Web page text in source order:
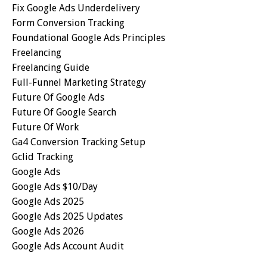
Fix Google Ads Underdelivery
Form Conversion Tracking
Foundational Google Ads Principles
Freelancing
Freelancing Guide
Full-Funnel Marketing Strategy
Future Of Google Ads
Future Of Google Search
Future Of Work
Ga4 Conversion Tracking Setup
Gclid Tracking
Google Ads
Google Ads $10/day
Google Ads 2025
Google Ads 2025 Updates
Google Ads 2026
Google Ads Account Audit